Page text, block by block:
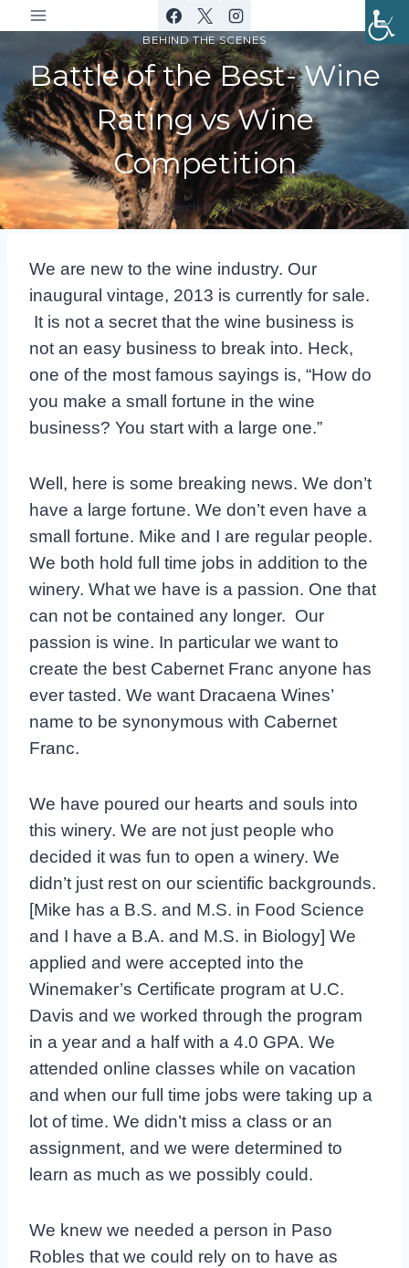
to
content
BEHIND THE SCENES
Battle of the Best- Wine
Rating vs Wine
Competition
By
DracaenaWines
March 17, 2016
We are new to the wine industry. Our
inaugural vintage, 2013 is currently for sale.
It is not a secret that the wine business is
not an easy business to break into. Heck,
one of the most famous sayings is, “How do
you make a small fortune in the wine
business? You start with a large one.”
Well, here is some breaking news. We don’t
have a large fortune. We don’t even have a
small fortune. Mike and I are regular people.
We both hold full time jobs in addition to the
winery. What we have is a passion. One that
can not be contained any longer. Our
passion is wine. In particular we want to
create the best Cabernet Franc anyone has
ever tasted. We want Dracaena Wines’
name to be synonymous with Cabernet
Franc.
We have poured our hearts and souls into
this winery. We are not just people who
decided it was fun to open a winery. We
didn’t just rest on our scientific backgrounds.
[Mike has a B.S. and M.S. in Food Science
and I have a B.A. and M.S. in Biology] We
applied and were accepted into the
Winemaker’s Certificate program at U.C.
Davis and we worked through the program
in a year and a half with a 4.0 GPA. We
attended online classes while on vacation
and when our full time jobs were taking up a
lot of time. We didn’t miss a class or an
assignment, and we were determined to
learn as much as we possibly could.
We knew we needed a person in Paso
Robles that we could rely on to have as